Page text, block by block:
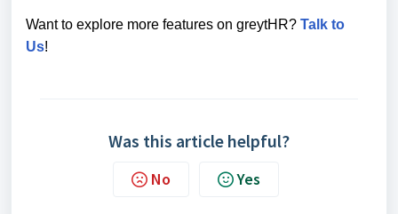
Want to explore more features on greytHR? Talk to
Us!
Was this article helpful?
No Yes